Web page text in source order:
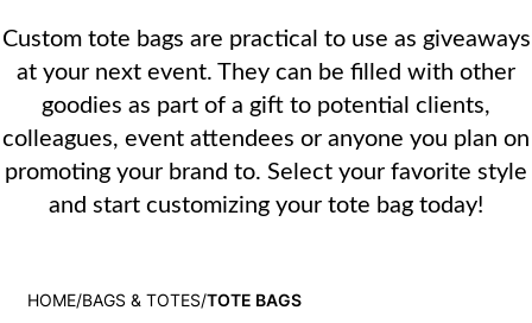
Custom tote bags are practical to use as giveaways
at your next event. They can be filled with other
goodies as part of a gift to potential clients,
colleagues, event attendees or anyone you plan on
promoting your brand to. Select your favorite style
and start customizing your tote bag today!
HOME BAGS & TOTES TOTE BAGS